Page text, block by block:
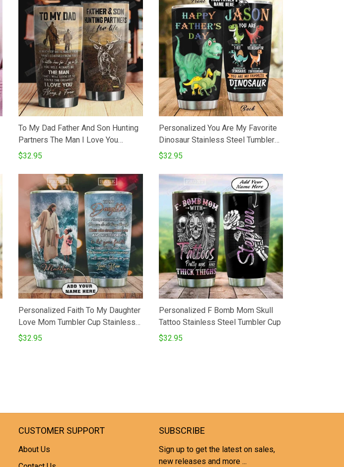
Birthday Christmas Thanksgiving
To My Dad Father And Son Hunting
Partners The Man I Love You
Stainless Steel Vacuum Insulated
Best Gifts From Son To Dad On
Birthday
$32.95
Personalized You Are My Favorite
Dinosaur Stainless Steel Tumbler
Perfect Gifts For Dinosaur Lover
Customized Gifts For Birthday
Christmas Thanksgiving Father's
$32.95
Personalized Faith To My Daughter
Love Mom Tumbler Cup Stainless
Steel Insulated Tumbler 20 Oz
$32.95
Personalized F Bomb Mom Skull
Tattoo Stainless Steel Tumbler Cup
$32.95
CUSTOMER SUPPORT
About Us
SUBSCRIBE
Sign up to get the latest on sales,
new releases and more ...